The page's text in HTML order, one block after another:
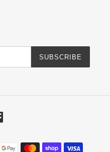
SUBSCRIBE
Payment